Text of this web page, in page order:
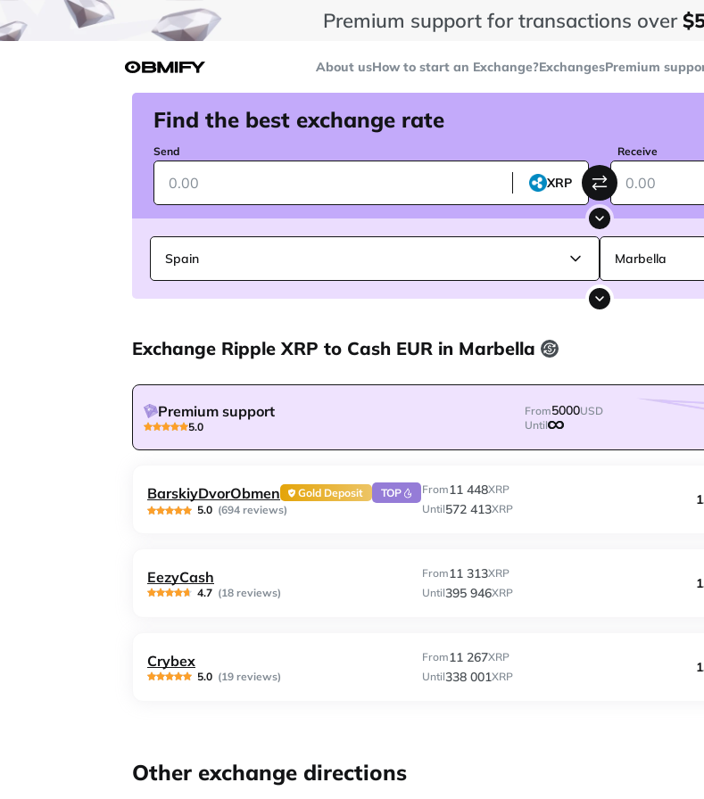
Premium support for transactions over
About usHow to start an Exchange?ExchangesPremium
Find the best exchange rate
Send
XRP
Receive
Spain Marbella
Exchange Ripple XRP to Cash EUR in Marbella
Premium support
5.0
From5000USD
Until
BarskiyDvorObmen Gold Deposit
TOP
5.0 (694 reviews)
From11 448XRP
Until572 413XRP
EezyCash
4.7 (18 reviews)
From11 313XRP
Until395 946XRP
Crybex
5.0 (19 reviews)
From11 267XRP
Until338 001XRP
Other exchange directions